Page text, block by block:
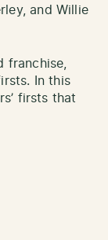
and Willie
franchise,
In this
firsts that